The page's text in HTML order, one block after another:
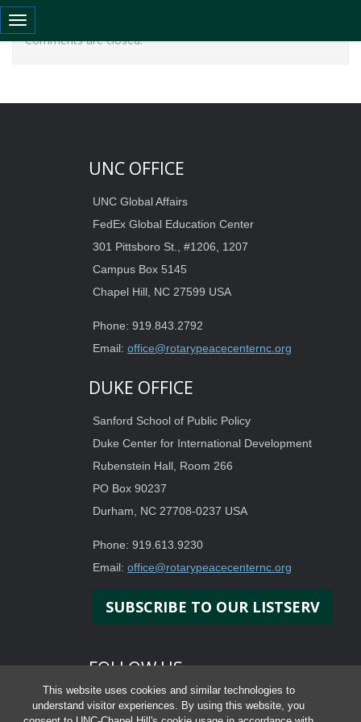
This website uses cookies and similar technologies to
understand visitor experiences. By using this website, you
Toggle navigation
Comments are closed.
UNC OFFICE
UNC Global Affairs
FedEx Global Education Center
301 Pittsboro St., #1206, 1207
Campus Box 5145
Chapel Hill, NC 27599 USA
Phone: 919.843.2792
Email: office@rotarypeacecenternc.org
DUKE OFFICE
Sanford School of Public Policy
Duke Center for International Development
Rubenstein Hall, Room 266
PO Box 90237
Durham, NC 27708-0237 USA
Phone: 919.613.9230
Email: office@rotarypeacecenternc.org
SUBSCRIBE TO OUR LISTSERV
FOLLOW US